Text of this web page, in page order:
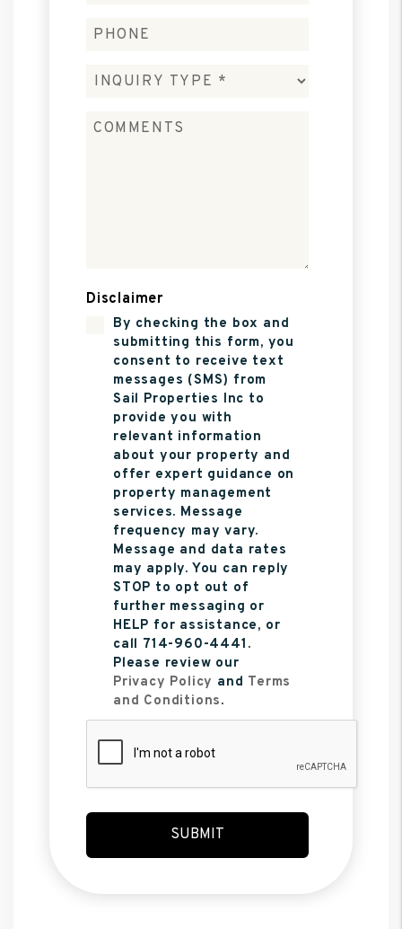
Disclaimer
By checking the box and
submitting this form, you
consent to receive text
messages (SMS) from
Sail Properties Inc to
provide you with
relevant information
about your property and
offer expert guidance on
property management
services. Message
frequency may vary.
Message and data rates
may apply. You can reply
STOP to opt out of
further messaging or
HELP for assistance, or
call 714-960-4441.
Please review our
Privacy Policy and Terms
and Conditions.
Submit
SUBMIT